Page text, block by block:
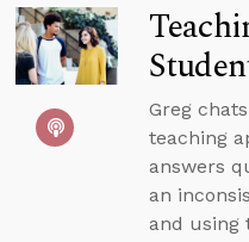
Greg
teaching
answers
an
and using